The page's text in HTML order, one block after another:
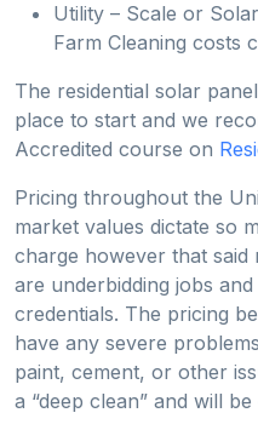
Utility – Scale or
Farm Cleaning costs
The residential solar
place to start and we
Accredited course on
Pricing throughout the
market values dictate so
charge however that
are underbidding jobs
credentials. The pricing
have any severe
paint, cement, or other
a “deep clean” and will